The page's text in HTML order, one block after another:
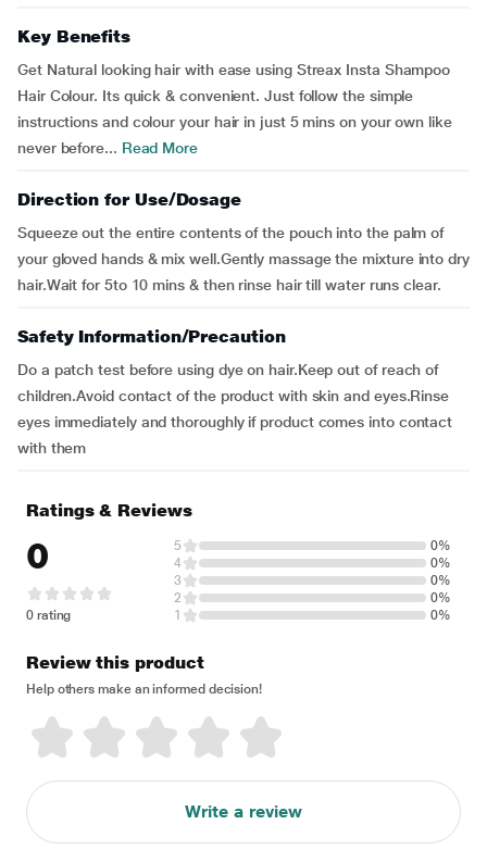
Key Benefits
Get Natural looking hair with ease using Streax Insta Shampoo
Hair Colour. Its quick & convenient. Just follow the simple
instructions and colour your hair in just 5 mins on your own like
never before... Read More
Direction for Use/Dosage
Squeeze out the entire contents of the pouch into the palm of
your gloved hands & mix well.Gently massage the mixture into dry
hair.Wait for 5to 10 mins & then rinse hair till water runs clear.
Safety Information/Precaution
Do a patch test before using dye on hair.Keep out of reach of
children.Avoid contact of the product with skin and eyes.Rinse
eyes immediately and thoroughly if product comes into contact
with them
Ratings & Reviews
0
0 rating
5
0%
4
0%
3
0%
2
0%
1
0%
Review this product
Help others make an informed decision!
Write a review